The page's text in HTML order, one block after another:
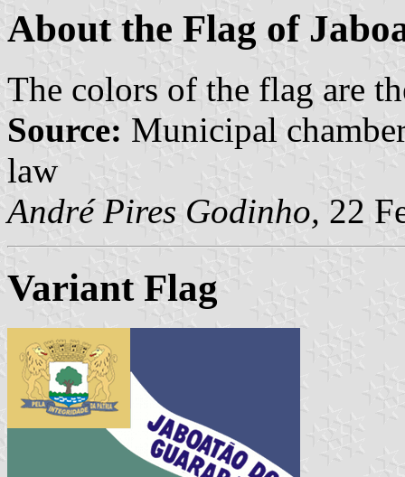
About the Flag of
The colors of the flag are
Source: Municipal
law
André Pires Godinho, 22
Variant Flag